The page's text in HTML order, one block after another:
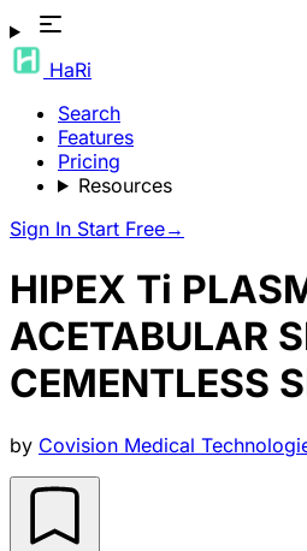
HaRi
Search
Features
Pricing
Resources
Sign In Start Free→
HIPEX Ti
ACETABULAR
CEMENTLESS
by Covision Medical